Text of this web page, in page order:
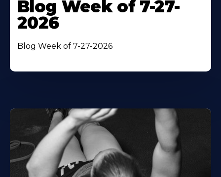
Blog Week of 7-27-
2026
Blog Week of 7-27-2026